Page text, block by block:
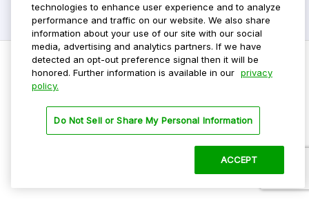
Privacy Policy
Terms Of Use
technologies to enhance user experience and to analyze
performance and traffic on our website. We also share
information about your use of our site with our social
media, advertising and analytics partners. If we have
detected an opt-out preference signal then it will be
honored. Further information is available in our privacy
policy.
Do Not Sell or Share My Personal Information
ACCEPT